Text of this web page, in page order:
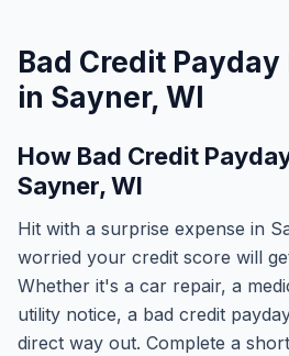
Bad Credit
in Sayner, WI
How Bad Credit
Sayner, WI
Hit with a surprise expense in
worried your credit score will
Whether it's a car repair, a
utility notice, a bad credit
direct way out. Complete a